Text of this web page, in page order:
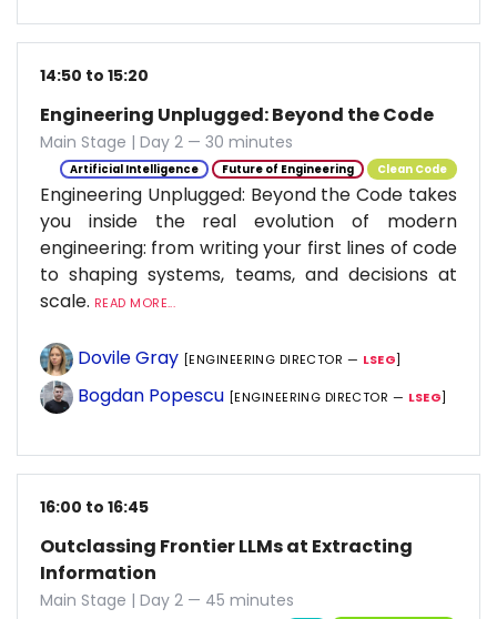
14:50 to 15:20
Engineering Unplugged: Beyond the Code
Main Stage | Day 2 — 30 minutes
Artificial Intelligence Future of Engineering Clean Code
Engineering Unplugged: Beyond the Code takes
you inside the real evolution of modern
engineering: from writing your first lines of code
to shaping systems, teams, and decisions at
scale. READ MORE...
Dovile Gray [ENGINEERING DIRECTOR — LSEG]
Bogdan Popescu [ENGINEERING DIRECTOR — LSEG]
16:00 to 16:45
Outclassing Frontier LLMs at Extracting
Information
Main Stage | Day 2 — 45 minutes